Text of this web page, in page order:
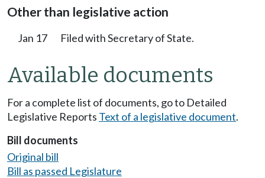
Other than legislative action
Jan 17 Filed with Secretary of State.
Available documents
For a complete list of documents, go to Detailed
Legislative Reports Text of a legislative document.
Bill documents
Original bill
Bill as passed Legislature